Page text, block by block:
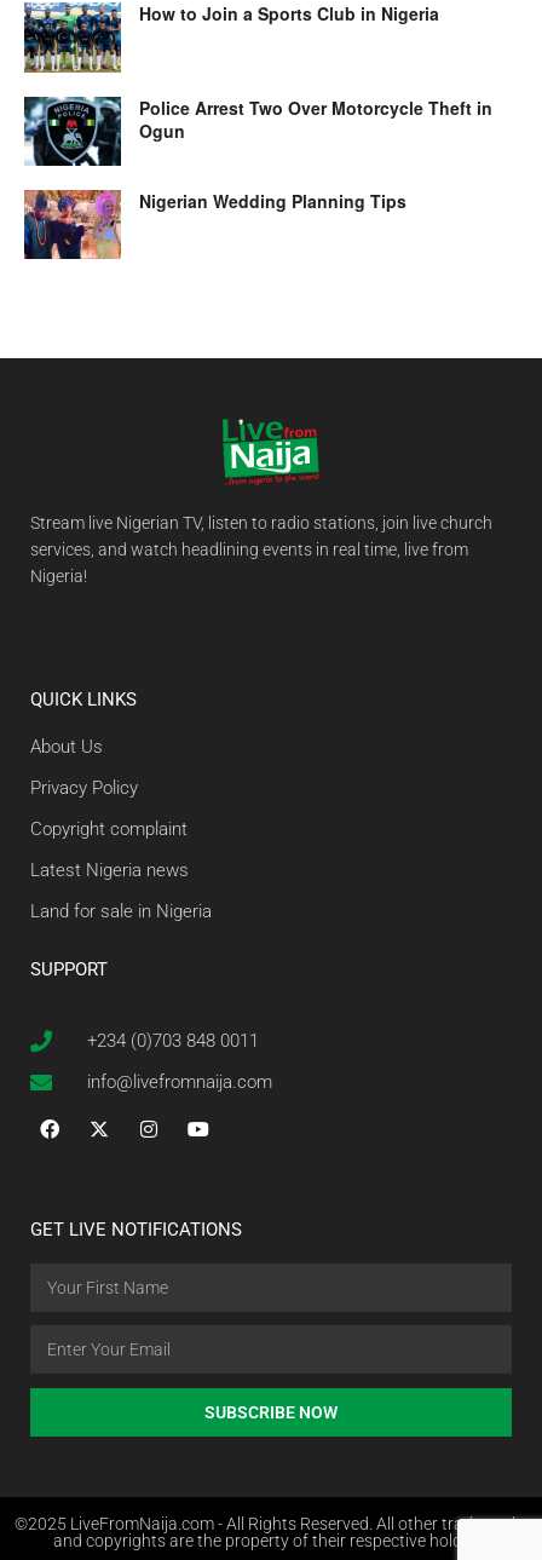
How to Join a Sports Club in Nigeria
Police Arrest Two Over Motorcycle Theft in
Ogun
Nigerian Wedding Planning Tips
Stream live Nigerian TV, listen to radio stations, join live church
services, and watch headlining events in real time, live from
Nigeria!
QUICK LINKS
About Us
Privacy Policy
Copyright complaint
Latest Nigeria news
Land for sale in Nigeria
SUPPORT
+234 (0)703 848 0011
info@livefromnaija.com
GET LIVE NOTIFICATIONS
SUBSCRIBE NOW
©2025 LiveFromNaija.com - All Rights Reserved. All other trademarks
and copyrights are the property of their respective holders.